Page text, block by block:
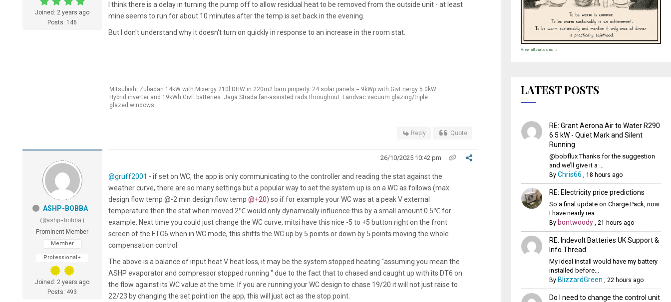
Joined: 2 years ago
Posts: 146
I think there is a delay in turning the pump off to allow residual heat to be removed from the outside unit - at least
mine seems to run for about 10 minutes after the temp is set back in the evening.
But I don't understand why it doesn't turn on quickly in response to an increase in the room stat.
Mitsubishi Zubadan 14kW with Mixergy 210l DHW in 220m2 barn property. 24 solar panels = 9kWp with GivEnergy 5.0kW
Hybrid inverter and 19kWh GivE batteries. Jaga Strada fan-assisted rads throughout. Landvac vacuum glazing/triple
glazed windows.
Reply Quote
ASHP-BOBBA
(@ashp-bobba)
Prominent Member
Member
Professional+
Joined: 2 years ago
Posts: 493
26/10/2025 10:42 pm
@gruff2001 - if set on WC, the app is only communicating to the controller and reading the stat against the
weather curve, there are so many settings but a popular way to set the system up is on a WC as follows (max
design flow temp @-2 min design flow temp @+20) so if for example your WC was at a peak V external
temperature then the stat when moved 2℃ would only dynamically influence this by a small amount 0.5℃ for
example. Next time you could just change the WC curve, mitsi have this nice -5 to +5 button right on the front
screen of the FTC6 when in WC mode, this shifts the WC up by 5 points or down by 5 points moving the whole
compensation control.
The above is a balance of input heat V heat loss, it may be the system stopped heating "assuming you mean the
ASHP evaporator and compressor stopped running " due to the fact that to chased and caught up with its DT6 on
the flow against its WC value at the time. If you are running your WC design to chase 19/20 it will not just raise to
22/23 by changing the set point ion the app, this will just act as the stop point.
View all cartoons →
LATEST POSTS
RE: Grant Aerona Air to Water R290
6.5 kW - Quiet Mark and Silent
Running
@bobflux Thanks for the suggestion
and we’ll give it a ...
By Chris66 , 18 hours ago
RE: Electricity price predictions
So a final update on Charge Pack, now
I have nearly rea...
By bontwoody, 21 hours ago
RE: Indevolt Batteries UK Support &
Info Thread
My ideal install would have my battery
installed before...
By BlizzardGreen , 22 hours ago
Do I need to change the control unit